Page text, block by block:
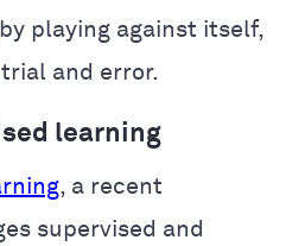
by playing against itself,
and error.
learning
, a recent
supervised and